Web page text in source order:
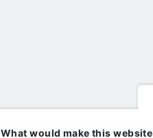
What would make this website